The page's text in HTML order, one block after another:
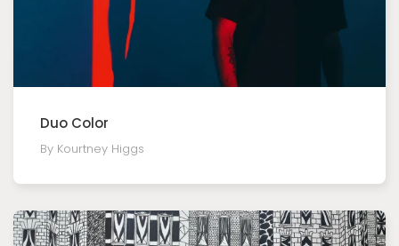
Duo Color
By Kourtney Higgs